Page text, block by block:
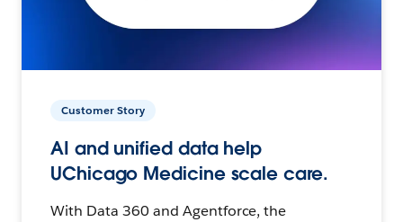
Customer Story
AI and unified data help
UChicago Medicine scale care.
With Data 360 and Agentforce, the